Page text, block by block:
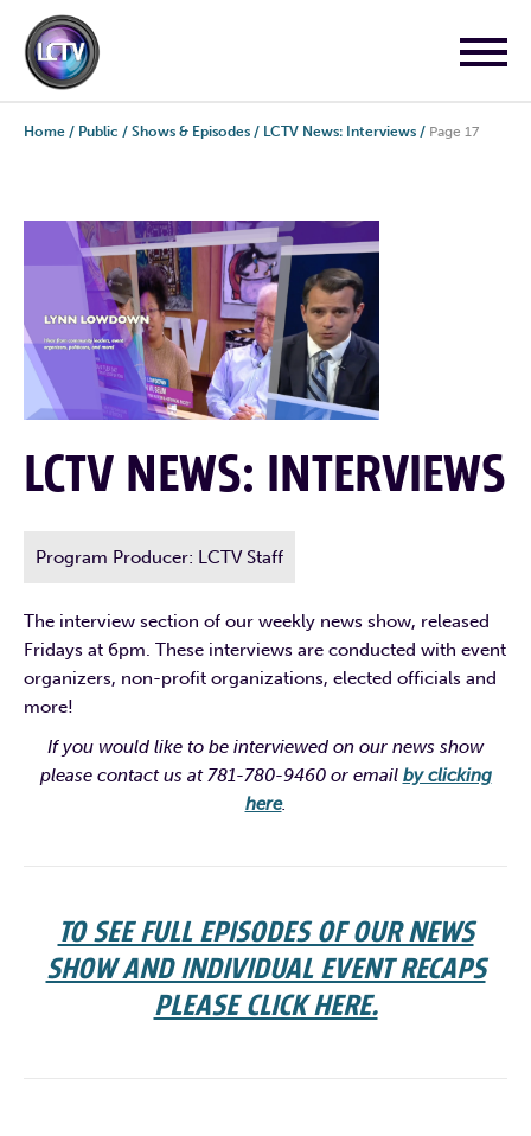
Home / Public / Shows & Episodes / LCTV News: Interviews / Page 17
LCTV NEWS: INTERVIEWS
Program Producer: LCTV Staff
The interview section of our weekly news show, released
Fridays at 6pm. These interviews are conducted with event
organizers, non-profit organizations, elected officials and
more!
If you would like to be interviewed on our news show
please contact us at 781-780-9460 or email by clicking
here.
TO SEE FULL EPISODES OF OUR NEWS
SHOW AND INDIVIDUAL EVENT RECAPS
PLEASE CLICK HERE.